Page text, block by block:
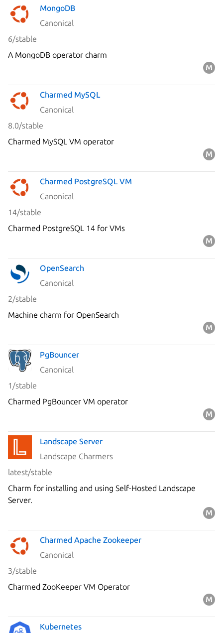
MongoDB
Canonical
6/stable
A MongoDB operator charm
Charmed MySQL
Canonical
8.0/stable
Charmed MySQL VM operator
Charmed PostgreSQL VM
Canonical
14/stable
Charmed PostgreSQL 14 for VMs
OpenSearch
Canonical
2/stable
Machine charm for OpenSearch
PgBouncer
Canonical
1/stable
Charmed PgBouncer VM operator
Landscape Server
Landscape Charmers
latest/stable
Charm for installing and using Self-Hosted Landscape
Server.
Charmed Apache Zookeeper
Canonical
3/stable
Charmed ZooKeeper VM Operator
Kubernetes